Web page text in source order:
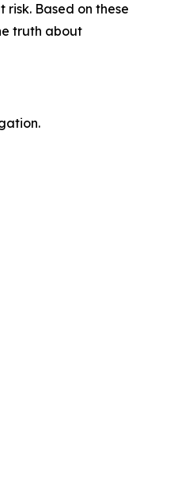
Based on these
truth about